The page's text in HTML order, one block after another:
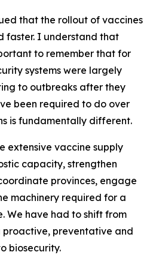
that the rollout of vaccines
faster. I understand that
to remember that for
systems were largely
to outbreaks after they
been required to do over
is fundamentally different.
extensive vaccine supply
capacity, strengthen
provinces, engage
machinery required for a
We have had to shift from
proactive, preventative and
biosecurity.